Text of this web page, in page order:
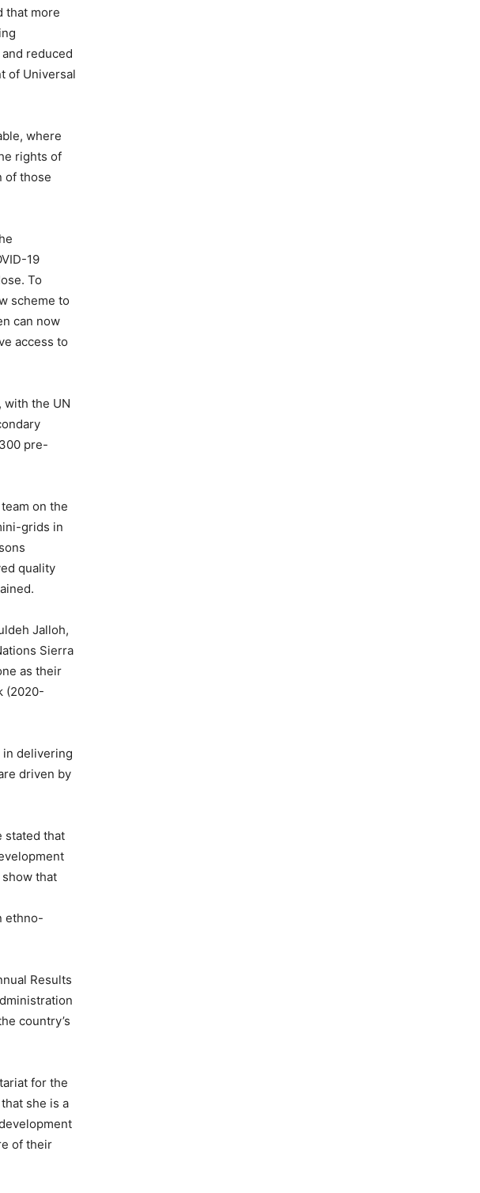
that more
reduced
of Universal
where
rights of
of those
19
To
scheme to
can now
access to
with the UN
pre-
on the
grids in
quality
Jalloh,
Sierra
as their
(2020-
in delivering
driven by
stated that
that
ethno-
Results
country’s
for the
she is a
of their